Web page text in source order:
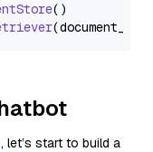
()
let’s start to build a